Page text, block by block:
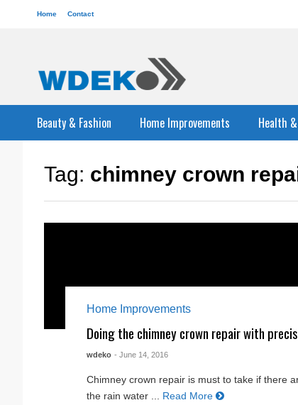
Home Contact
Beauty & Fashion Home Improvements Health
Tag: chimney crown
Home Improvements
Doing the chimney crown repair with
wdeko - June 14, 2016
Chimney crown repair is must to take if there
the rain water ...
Read More